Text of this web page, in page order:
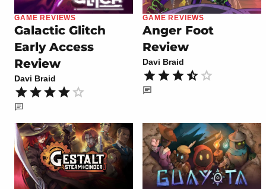
GAME REVIEWS
Galactic Glitch
Early Access
Review
Davi Braid
GAME REVIEWS
Anger Foot
Review
Davi Braid